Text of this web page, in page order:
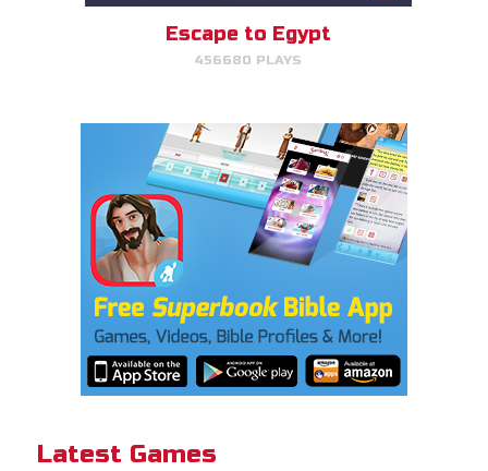
Escape to Egypt
456680 PLAYS
Latest Games
Cake Match
Like cake? Then you'll love
Cake Match!